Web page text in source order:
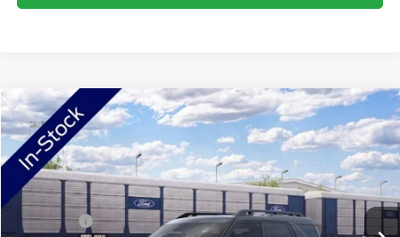
2026Ford Bronco SportOuter Banks
VIN:3FMCR9CN7TRF00316Stock:TRF00316 R9C
In Stock Ext. Int.
MSRP:
$39,365
Ford Offers:
-$2,250
Compare Vehicle